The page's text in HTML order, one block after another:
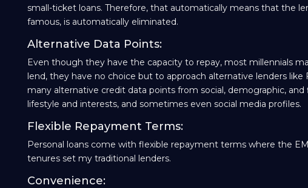
small-ticket loans. Therefore, that automatically means that the
famous, is automatically eliminated.
Alternative Data Points:
Even though they have the capacity to repay, most millennials
lend, they have no choice but to approach alternative lenders
many alternative credit data points from social, demographic,
lifestyle and interests, and sometimes even social media profiles.
Flexible Repayment Terms:
Personal loans come with flexible repayment terms where the
tenures set my traditional lenders.
Convenience: